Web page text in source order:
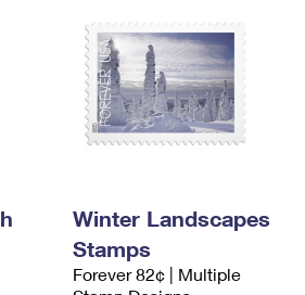
Winter Landscapes
Stamps
Forever 82¢ | Multiple